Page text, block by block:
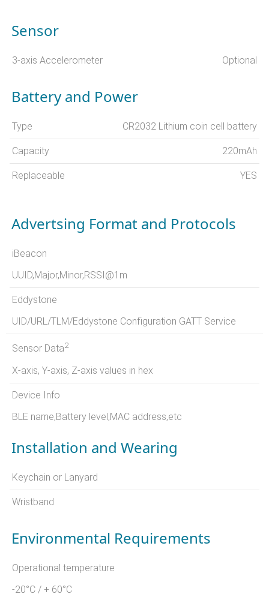
Sensor
3-axis Accelerometer Optional
Battery and Power
Type CR2032 Lithium coin cell battery
Capacity 220mAh
Replaceable YES
Advertsing Format and Protocols
iBeacon
UUID,Major,Minor,RSSI@1m
Eddystone
UID/URL/TLM/Eddystone Configuration GATT Service
Sensor Data2
X-axis, Y-axis, Z-axis values in hex
Device Info
BLE name,Battery level,MAC address,etc
Installation and Wearing
Keychain or Lanyard
Wristband
Environmental Requirements
Operational temperature
-20°C / + 60°C